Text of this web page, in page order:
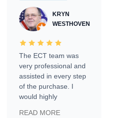
KRYN
WESTHOVEN
The ECT team was
very professional and
assisted in every step
of the purchase. I
would highly
READ MORE